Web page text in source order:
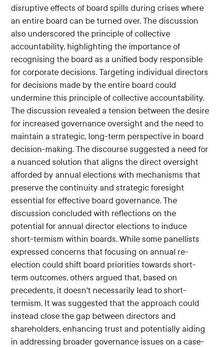
disruptive effects of board spills during crises where
an entire board can be turned over. The discussion
also underscored the principle of collective
accountability, highlighting the importance of
recognising the board as a unified body responsible
for corporate decisions. Targeting individual directors
for decisions made by the entire board could
undermine this principle of collective accountability.
The discussion revealed a tension between the desire
for increased governance oversight and the need to
maintain a strategic, long-term perspective in board
decision-making. The discourse suggested a need for
a nuanced solution that aligns the direct oversight
afforded by annual elections with mechanisms that
preserve the continuity and strategic foresight
essential for effective board governance. The
discussion concluded with reflections on the
potential for annual director elections to induce
short-termism within boards. While some panellists
expressed concerns that focusing on annual re-
election could shift board priorities towards short-
term outcomes, others argued that, based on
precedents, it doesn't necessarily lead to short-
termism. It was suggested that the approach could
instead close the gap between directors and
shareholders, enhancing trust and potentially aiding
in addressing broader governance issues on a case-